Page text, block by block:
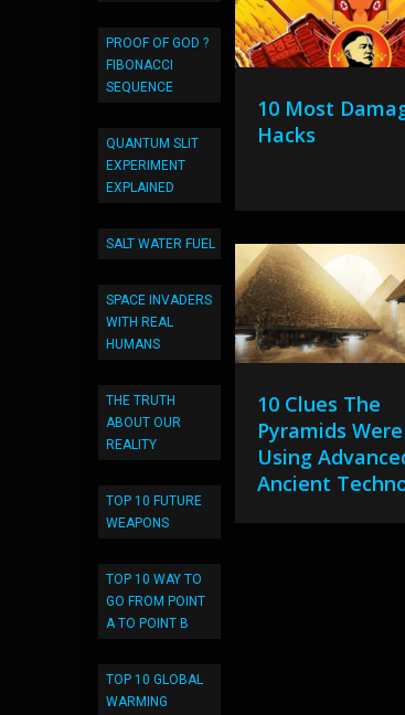
PROOF OF GOD ?
FIBONACCI
SEQUENCE
QUANTUM SLIT
EXPERIMENT
EXPLAINED
SALT WATER FUEL
SPACE INVADERS
WITH REAL
HUMANS
THE TRUTH
ABOUT OUR
REALITY
TOP 10 FUTURE
WEAPONS
TOP 10 WAY TO
GO FROM POINT
A TO POINT B
TOP 10 GLOBAL
WARMING
10 Most
Hacks
10 Clues The
Pyramids
Using
Ancient